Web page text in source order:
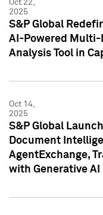
Oct 22,
2025
S&P Global
AI-Powered Multi-
Analysis Tool in
Oct 14,
2025
S&P Global
Document
AgentExchange,
with Generative AI